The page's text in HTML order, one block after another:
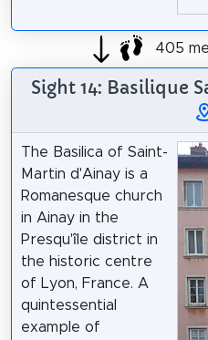
405
Sight 14: Basilique
The Basilica of Saint-
Martin d'Ainay is a
Romanesque church
in Ainay in the
Presqu'île district in
the historic centre
of Lyon, France. A
quintessential
example of